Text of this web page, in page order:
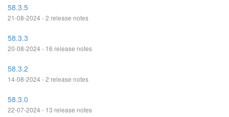
58.3.5
21-08-2024 - 2 release notes
58.3.3
20-08-2024 - 16 release notes
58.3.2
14-08-2024 - 2 release notes
58.3.0
22-07-2024 - 13 release notes